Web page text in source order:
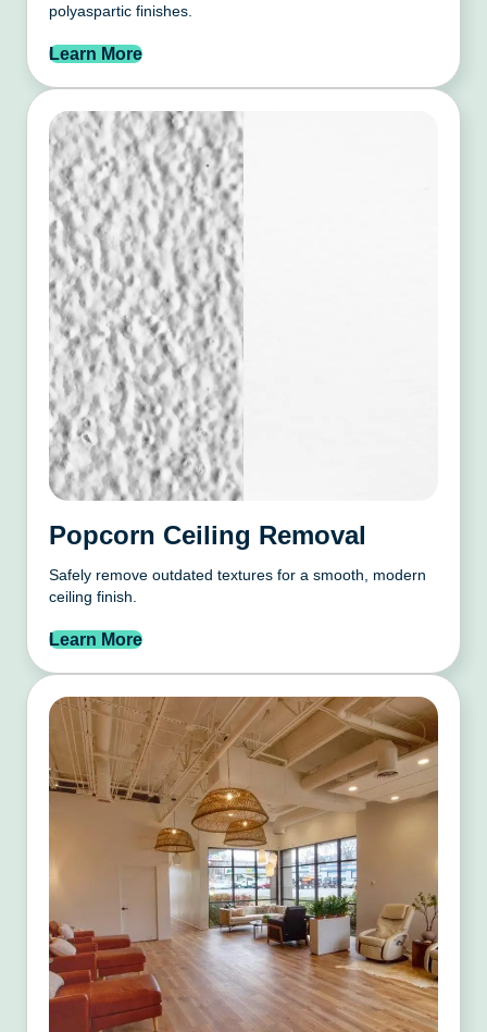
polyaspartic finishes.
Learn More
Popcorn Ceiling Removal
Safely remove outdated textures for a smooth, modern
ceiling finish.
Learn More